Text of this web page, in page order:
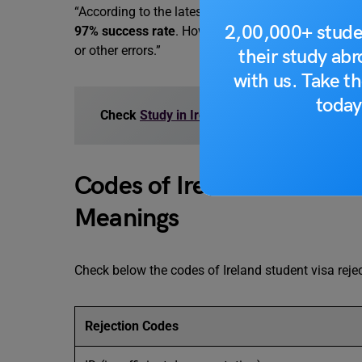
2,00,000+
their study
with us. Take
“According to the latest updates in 2025,
97% success rate. However, some applicants still
or other errors.”
Check Study in Ireland: Supplementary
Codes of Ireland Student
Meanings
Check below the codes of Ireland student visa
Rejection Codes